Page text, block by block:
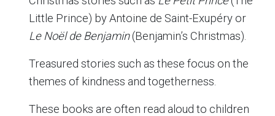
Little Prince) by Antoine de Saint-Exupéry or
Le Noël de Benjamin(Benjamin’s Christmas).
Treasured stories such as these focus on the
themes of kindness and togetherness.
These books are often read aloud to children